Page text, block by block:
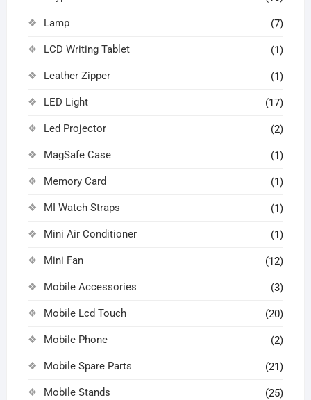
Lamp (7)
LCD Writing Tablet (1)
Leather Zipper (1)
LED Light (17)
Led Projector (2)
MagSafe Case (1)
Memory Card (1)
MI Watch Straps (1)
Mini Air Conditioner (1)
Mini Fan (12)
Mobile Accessories (3)
Mobile Lcd Touch (20)
Mobile Phone (2)
Mobile Spare Parts (21)
Mobile Stands (25)